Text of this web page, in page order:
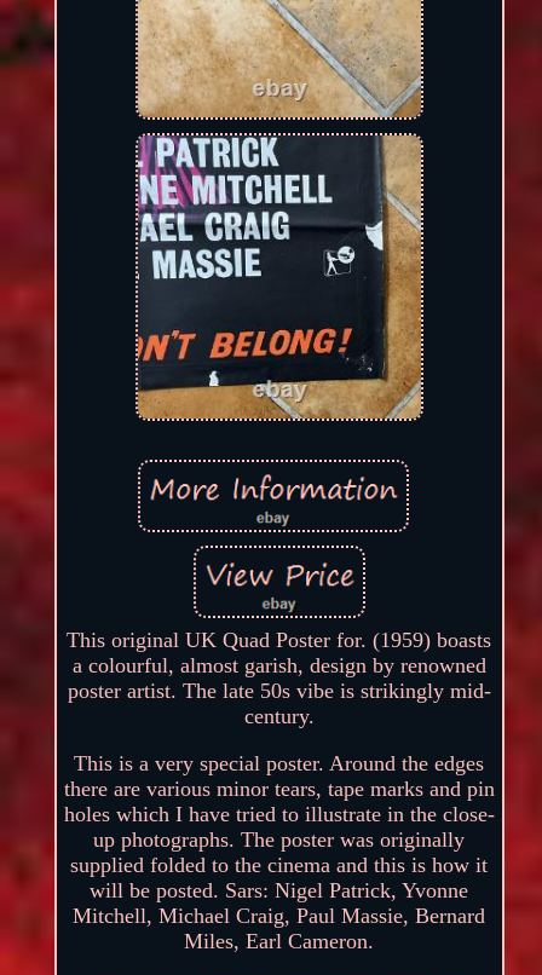
This original UK Quad Poster for. (1959) boasts
a colourful, almost garish, design by renowned
poster artist. The late 50s vibe is strikingly mid-
century.
This is a very special poster. Around the edges
there are various minor tears, tape marks and pin
holes which I have tried to illustrate in the close-
up photographs. The poster was originally
supplied folded to the cinema and this is how it
will be posted. Sars: Nigel Patrick, Yvonne
Mitchell, Michael Craig, Paul Massie, Bernard
Miles, Earl Cameron.